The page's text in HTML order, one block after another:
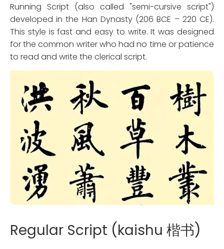
Running Script (also called "semi-cursive script")
developed in the Han Dynasty (206 BCE – 220 CE).
This style is fast and easy to write. It was designed
for the common writer who had no time or patience
to read and write the clerical script.
Regular Script (kaishu 楷书)